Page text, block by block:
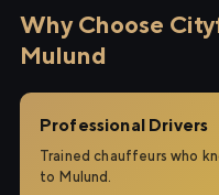
Why Choose
Mulund
Professional Drivers
Trained chauffeurs who
to Mulund.